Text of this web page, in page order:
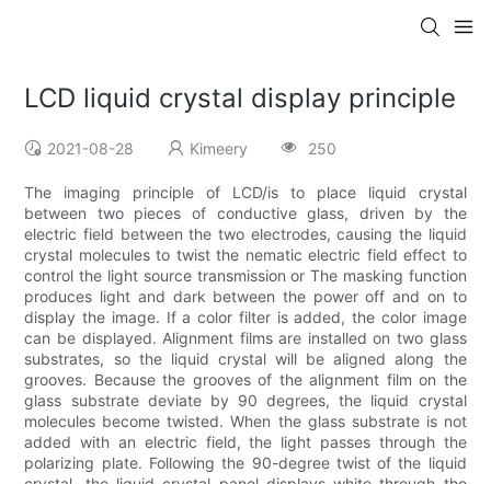
LCD liquid crystal display principle
2021-08-28 Kimeery 250
The imaging principle of LCD/is to place liquid crystal
between two pieces of conductive glass, driven by the
electric field between the two electrodes, causing the liquid
crystal molecules to twist the nematic electric field effect to
control the light source transmission or The masking function
produces light and dark between the power off and on to
display the image. If a color filter is added, the color image
can be displayed. Alignment films are installed on two glass
substrates, so the liquid crystal will be aligned along the
grooves. Because the grooves of the alignment film on the
glass substrate deviate by 90 degrees, the liquid crystal
molecules become twisted. When the glass substrate is not
added with an electric field, the light passes through the
polarizing plate. Following the 90-degree twist of the liquid